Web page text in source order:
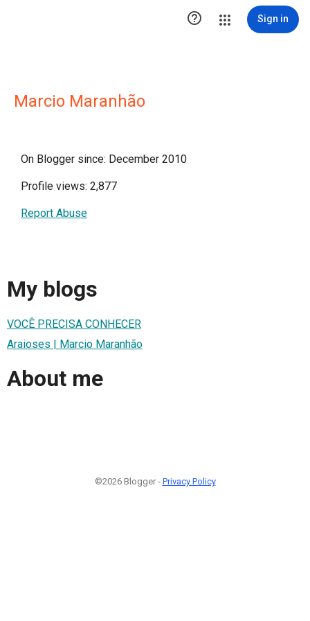
 Sign in
Marcio Maranhão
On Blogger since: December 2010
Profile views: 2,877
Report Abuse
My blogs
VOCÊ PRECISA CONHECER
Araioses | Marcio Maranhão
About me
©2026 Blogger - Privacy Policy